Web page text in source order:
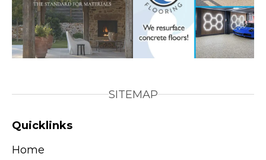
SITEMAP
Quicklinks
Home